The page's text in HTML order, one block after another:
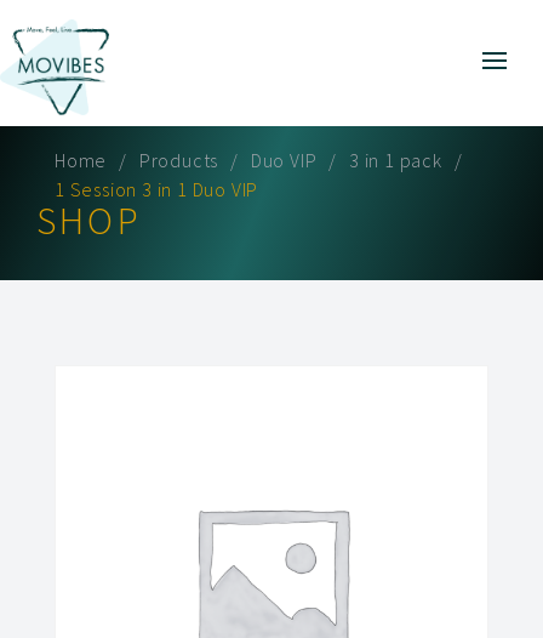
Home Products Duo VIP
3 in 1 pack
1 Session 3 in 1 Duo VIP
SHOP